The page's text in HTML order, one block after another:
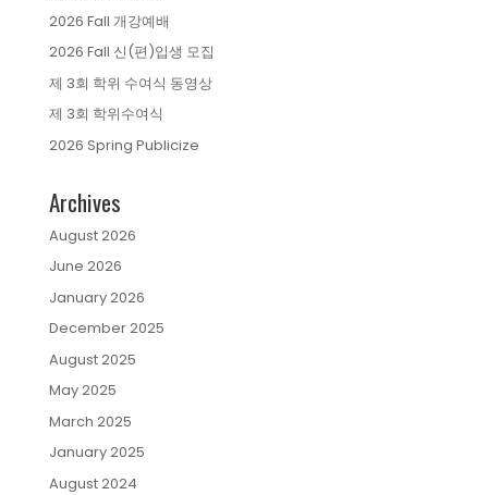
2026 Fall 개강예배
2026 Fall 신(편)입생 모집
제 3회 학위 수여식 동영상
제 3회 학위수여식
2026 Spring Publicize
Archives
August 2026
June 2026
January 2026
December 2025
August 2025
May 2025
March 2025
January 2025
August 2024